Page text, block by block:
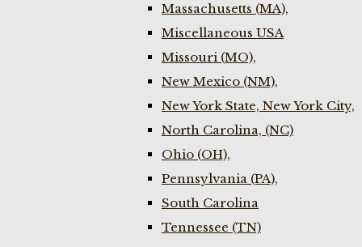
Massachusetts (MA),
Miscellaneous USA
Missouri (MO),
New Mexico (NM),
New York State, New York City,
North Carolina, (NC)
Ohio (OH),
Pennsylvania (PA),
South Carolina
Tennessee (TN)